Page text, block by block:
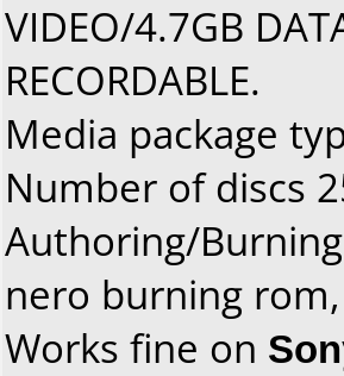
VIDEO/4.7GB
RECORDABLE.
Media package
Number of discs
Authoring/
nero burning
Works fine on